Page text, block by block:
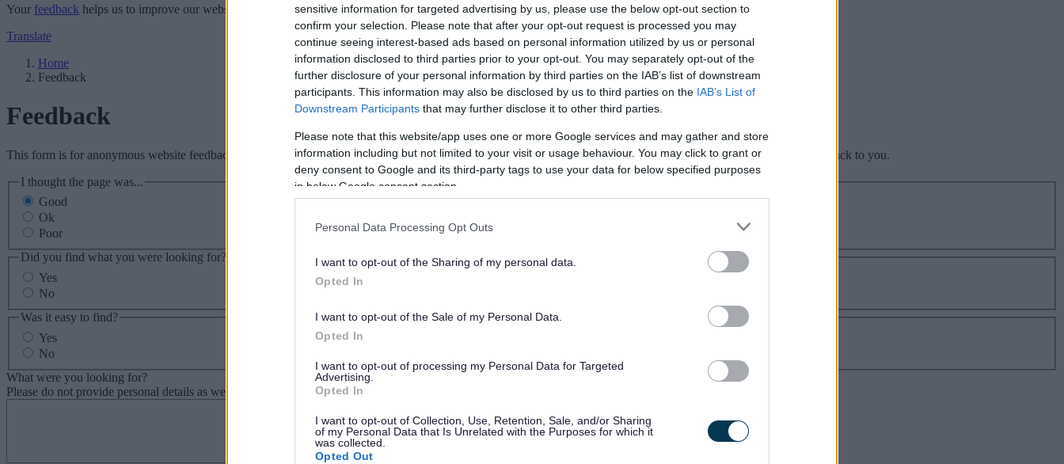
sensitive information for targeted advertising by us, please use the below opt-out section to
confirm your selection. Please note that after your opt-out request is processed you may
continue seeing interest-based ads based on personal information utilized by us or personal
information disclosed to third parties prior to your opt-out. You may separately opt-out of the
further disclosure of your personal information by third parties on the IAB’s list of downstream
participants. This information may also be disclosed by us to third parties on the IAB’s List of
Downstream Participants that may further disclose it to other third parties.
Please note that this website/app uses one or more Google services and may gather and store
information including but not limited to your visit or usage behaviour. You may click to grant or
deny consent to Google and its third-party tags to use your data for below specified purposes
in below Google consent section.
Personal Data Processing Opt Outs
I want to opt-out of the Sharing of my personal data.
Opted In
I want to opt-out of the Sale of my Personal Data.
Opted In
I want to opt-out of processing my Personal Data for Targeted
Advertising.
Opted In
I want to opt-out of Collection, Use, Retention, Sale, and/or Sharing
of my Personal Data that Is Unrelated with the Purposes for which it
was collected.
Opted Out
Your feedback helps us to improve our website.
Translate
Home
Feedback
Feedback
This form is for anonymous website feedback only, and we cannot reply. If you need a response, you can raise acomment, compliment or complaintand we will get back to you.
I thought the page was...
Good
Ok
Poor
Did you find what you were looking for?
Yes
No
Was it easy to find?
Yes
No
What were you looking for?
Please do not provide personal details as we will not send personal responses.